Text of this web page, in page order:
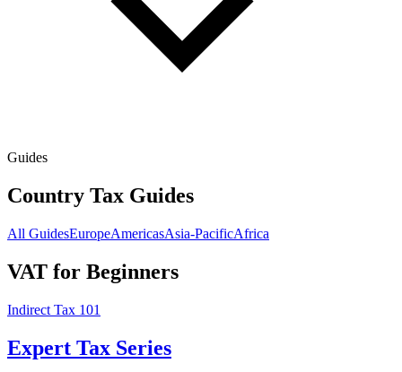
Guides
Country Tax Guides
All GuidesEuropeAmericasAsia-PacificAfrica
VAT for Beginners
Indirect Tax 101
Expert Tax Series